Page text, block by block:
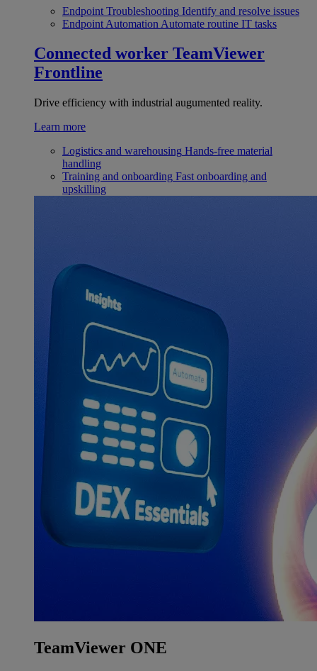
Endpoint Troubleshooting Identify and resolve issues
Endpoint Automation Automate routine IT tasks
Connected worker TeamViewer
Frontline
Drive efficiency with industrial augumented reality.
Learn more
Logistics and warehousing Hands-free material
handling
Training and onboarding Fast onboarding and
upskilling
TeamViewer ONE